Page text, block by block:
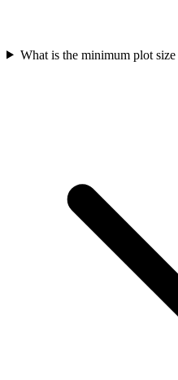
What is the minimum plot